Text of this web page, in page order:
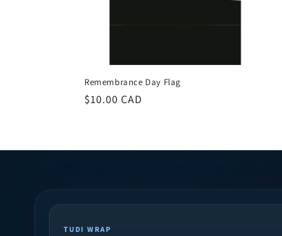
Remembrance Day Flag
Regular
$10.00 CAD
TUDI WRAP